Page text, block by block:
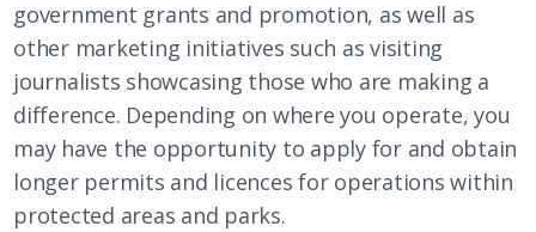
government grants and promotion, as well as
other marketing initiatives such as visiting
journalists showcasing those who are making a
difference. Depending on where you operate, you
may have the opportunity to apply for and obtain
longer permits and licences for operations within
protected areas and parks.